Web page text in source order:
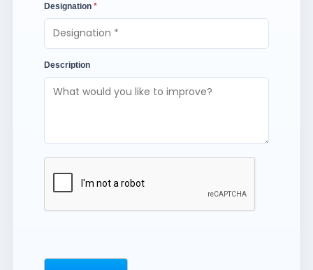
Designation *
Description